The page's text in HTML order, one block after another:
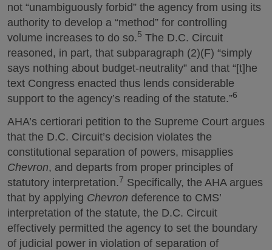
not “unambiguously forbid” the agency from using its
authority to develop a “method” for controlling
volume increases to do so.5 The D.C. Circuit
reasoned, in part, that subparagraph (2)(F) “simply
says nothing about budget-neutrality” and that “[t]he
text Congress enacted thus lends considerable
support to the agency’s reading of the statute.”6
AHA’s certiorari petition to the Supreme Court argues
that the D.C. Circuit’s decision violates the
constitutional separation of powers, misapplies
Chevron, and departs from proper principles of
statutory interpretation.7 Specifically, the AHA argues
that by applying Chevron deference to CMS’
interpretation of the statute, the D.C. Circuit
effectively permitted the agency to set the boundary
of judicial power in violation of separation of